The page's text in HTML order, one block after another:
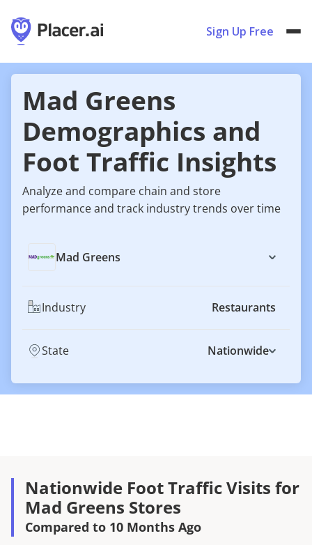
Sign Up Free
Mad Greens
Demographics and
Foot Traffic Insights
Analyze and compare chain and store
performance and track industry trends over time
Mad Greens
Industry Restaurants
State Nationwide
Nationwide Foot Traffic Visits for
Mad Greens Stores
Compared to 10 Months Ago